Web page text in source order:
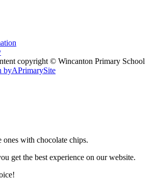
copyright © Wincanton Primary School
byAPrimarySite
with chocolate chips.
get the best experience on our website.